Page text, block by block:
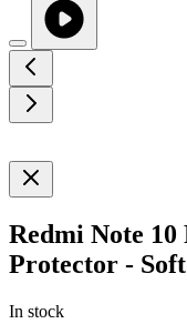
Redmi Note
Protector -
In stock